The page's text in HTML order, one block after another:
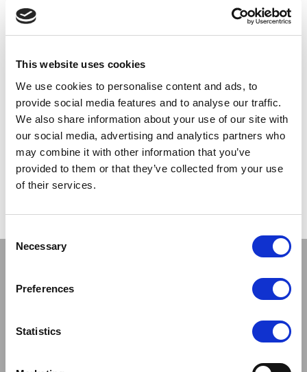
This website uses cookies
We use cookies to personalise content and ads, to
provide social media features and to analyse our traffic.
We also share information about your use of our site with
our social media, advertising and analytics partners who
may combine it with other information that you’ve
provided to them or that they’ve collected from your use
of their services.
Selection
Necessary
Preferences
Statistics
15 Den Sheer Plain Knit
Stockings
SEE
PRICE
€1.50
VIEW
QUICK ORDER
15 Denier Sheer Tights
PRICE
VIEW
QUICK ORDER
Show Per Page
Sign up to our newsletter and be the first to learn about